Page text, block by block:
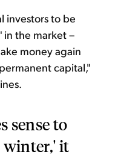
investors to be
in the market –
money again
capital,"
sense to
winter,' it